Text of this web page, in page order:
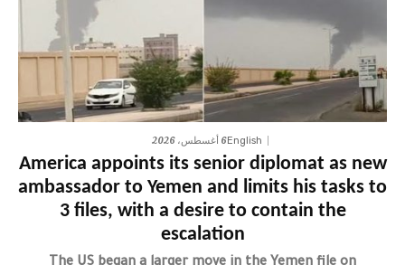
English6 أغسطس، 2026
America appoints its senior diplomat as new
ambassador to Yemen and limits his tasks to
3 files, with a desire to contain the
escalation